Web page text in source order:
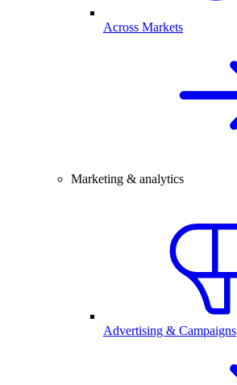
Across Markets
Marketing & analytics
Advertising & Campaigns